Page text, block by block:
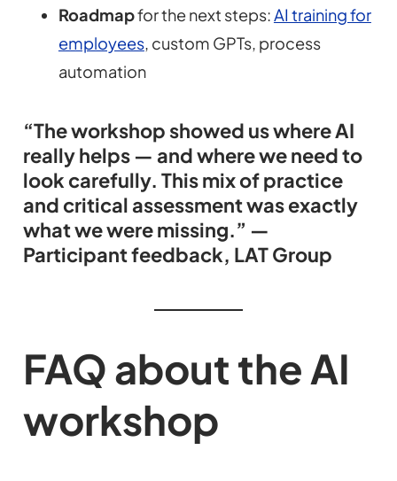
Roadmapfor the next steps:AI training for
employees, custom GPTs, process
automation
“The workshop showed us where AI
really helps — and where we need to
look carefully. This mix of practice
and critical assessment was exactly
what we were missing.” —
Participant feedback, LAT Group
FAQ about the AI
workshop